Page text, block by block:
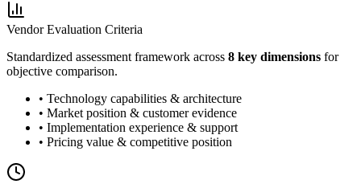
Vendor Evaluation Criteria
Standardized assessment framework across 8 key dimensions for
objective comparison.
• Technology capabilities & architecture
• Market position & customer evidence
• Implementation experience & support
• Pricing value & competitive position